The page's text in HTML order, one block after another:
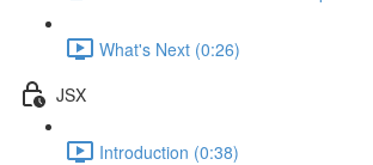
What's Next (0:26)
JSX
Introduction (0:38)